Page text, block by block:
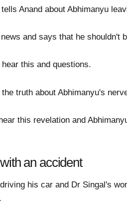
Anand about Abhimanyu
and says that he shouldn't
this and questions.
truth about Abhimanyu's
this revelation and
an accident
his car and Dr Singal's